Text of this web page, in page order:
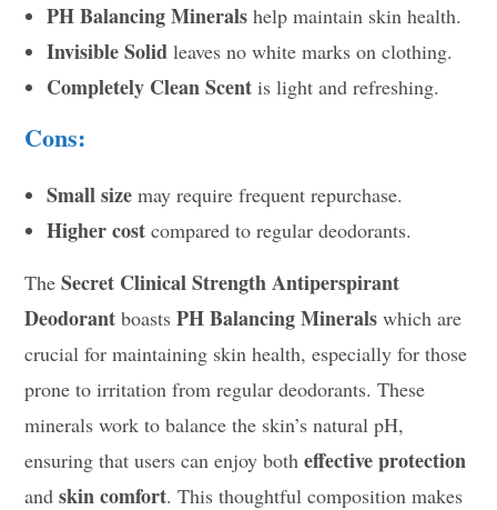
PH Balancing Minerals help maintain skin health.
Invisible Solid leaves no white marks on clothing.
Completely Clean Scent is light and refreshing.
Cons:
Small size may require frequent repurchase.
Higher cost compared to regular deodorants.
TheSecret Clinical Strength Antiperspirant
Deodorant boastsPH Balancing Minerals which are
crucial for maintaining skin health, especially for those
prone to irritation from regular deodorants. These
minerals work to balance the skin’s natural pH,
ensuring that users can enjoy botheffective protection
andskin comfort. This thoughtful composition makes